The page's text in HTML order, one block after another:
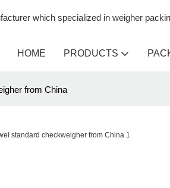
which specialized in weigher
HOME PRODUCTS
from China